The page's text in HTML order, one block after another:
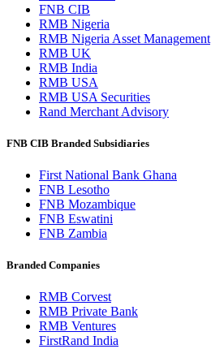
FNB CIB
RMB Nigeria
RMB Nigeria Asset Management
RMB UK
RMB India
RMB USA
RMB USA Securities
Rand Merchant Advisory
FNB CIB Branded Subsidiaries
First National Bank Ghana
FNB Lesotho
FNB Mozambique
FNB Eswatini
FNB Zambia
Branded Companies
RMB Corvest
RMB Private Bank
RMB Ventures
FirstRand India